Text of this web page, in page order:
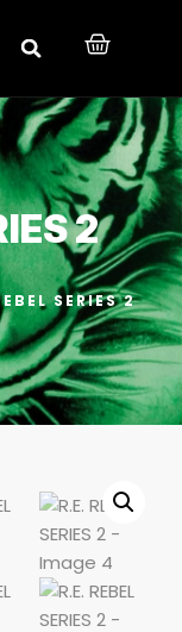
2
SERIES 2